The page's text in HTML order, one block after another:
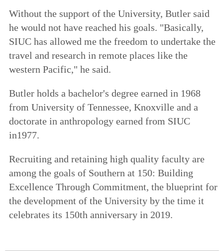
Without the support of the University, Butler said
he would not have reached his goals. "Basically,
SIUC has allowed me the freedom to undertake the
travel and research in remote places like the
western Pacific," he said.
Butler holds a bachelor's degree earned in 1968
from University of Tennessee, Knoxville and a
doctorate in anthropology earned from SIUC
in1977.
Recruiting and retaining high quality faculty are
among the goals of Southern at 150: Building
Excellence Through Commitment, the blueprint for
the development of the University by the time it
celebrates its 150th anniversary in 2019.